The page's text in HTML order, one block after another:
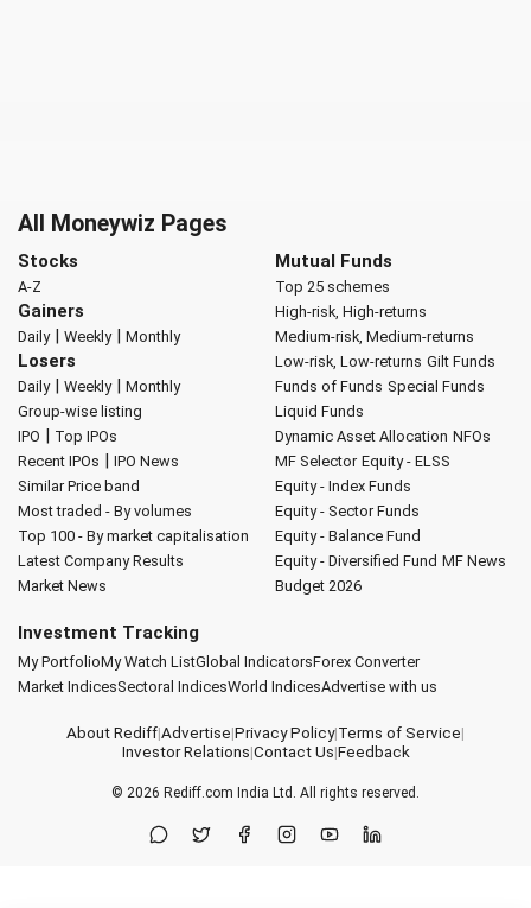
All Moneywiz Pages
Stocks
A-Z
Gainers
Daily| Weekly| Monthly
Losers
Daily| Weekly| Monthly
Group-wise listing
IPO | Top IPOs
Recent IPOs | IPO News
Similar Price band
Most traded - By volumes
Top 100 - By market capitalisation
Latest Company Results
Market News
Mutual Funds
Top 25 schemes
High-risk, High-returns
Medium-risk, Medium-returns
Low-risk, Low-returns Gilt Funds
Funds of Funds Special Funds
Liquid Funds
Dynamic Asset Allocation NFOs
MF Selector Equity - ELSS
Equity - Index Funds
Equity - Sector Funds
Equity - Balance Fund
Equity - Diversified Fund MF News
Budget 2026
Investment Tracking
My PortfolioMy Watch ListGlobal IndicatorsForex Converter
Market IndicesSectoral IndicesWorld IndicesAdvertise with us
About Rediff|Advertise|Privacy Policy|Terms of Service|
Investor Relations|Contact Us|Feedback
© 2026 Rediff.com India Ltd. All rights reserved.